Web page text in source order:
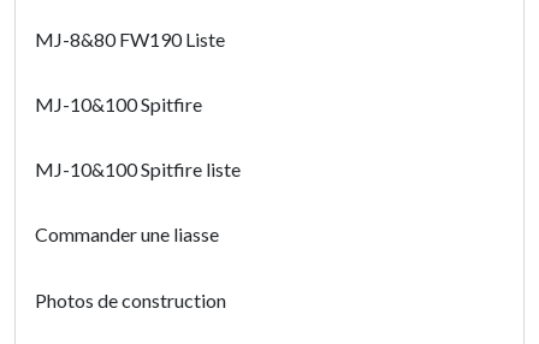
MJ-8&80 FW190 Liste
MJ-10&100 Spitfire
MJ-10&100 Spitfire liste
Commander une liasse
Photos de construction